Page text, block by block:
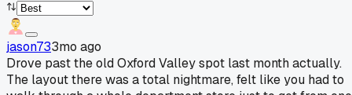
jason733mo ago
Drove past the old Oxford Valley spot last month actually.
The layout there was a total nightmare, felt like you had to